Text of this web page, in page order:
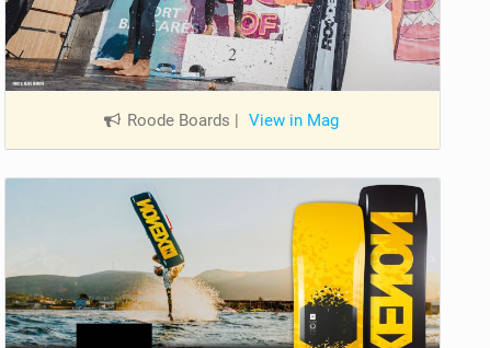
Roode Boards | View in Mag